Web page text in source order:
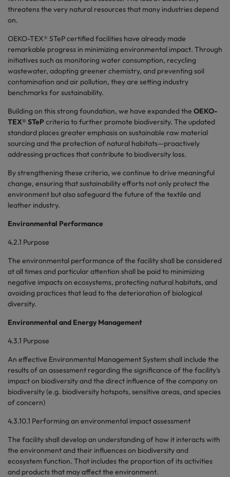
threatens the very natural resources that many industries depend
on.
OEKO-TEX® STeP certified facilities have already made
remarkable progress in minimizing environmental impact. Through
initiatives such as monitoring water consumption, recycling
wastewater, adopting greener chemistry, and preventing soil
contamination and air pollution, they are setting industry
benchmarks for sustainability.
Building on this strong foundation, we have expanded the OEKO-
TEX® STePcriteria to further promote biodiversity. The updated
standard places greater emphasis on sustainable raw material
sourcing and the protection of natural habitats—proactively
addressing practices that contribute to biodiversity loss.
By strengthening these criteria, we continue to drive meaningful
change, ensuring that sustainability efforts not only protect the
environment but also safeguard the future of the textile and
leather industry.
Environmental Performance
4.2.1 Purpose
The environmental performance of the facility shall be considered
at all times and particular attention shall be paid to minimizing
negative impacts on ecosystems, protecting natural habitats, and
avoiding practices that lead to the deterioration of biological
diversity.
Environmental and Energy Management
4.3.1 Purpose
An effective Environmental Management System shall include the
results of an assessment regarding the significance of the facility's
impact on biodiversity and the direct influence of the company on
biodiversity (e.g. biodiversity hotspots, sensitive areas, and species
of concern)
4.3.10.1 Performing an environmental impact assessment
The facility shall develop an understanding of how it interacts with
the environment and their influences on biodiversity and
ecosystem function. That includes the proportion of its activities
and products that may affect the environment.